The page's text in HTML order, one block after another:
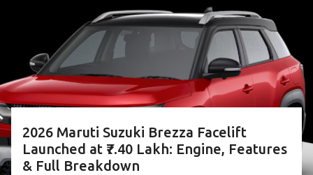
2026 Maruti Suzuki Brezza Facelift
Launched at ₹7.40 Lakh: Engine, Features
& Full Breakdown